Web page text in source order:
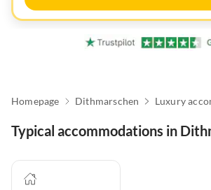
Homepage Dithmarschen Luxury
Typical accommodations in